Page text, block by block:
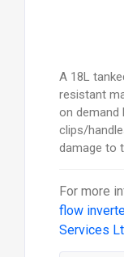
A 18L
resistant
on demand
clips/
damage to
For more
flow
Services